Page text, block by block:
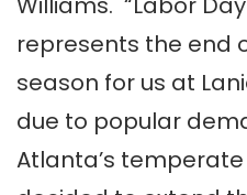
represents the end
season for us at
due to popular
Atlanta’s